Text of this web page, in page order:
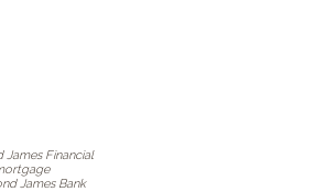
James Financial
James Bank